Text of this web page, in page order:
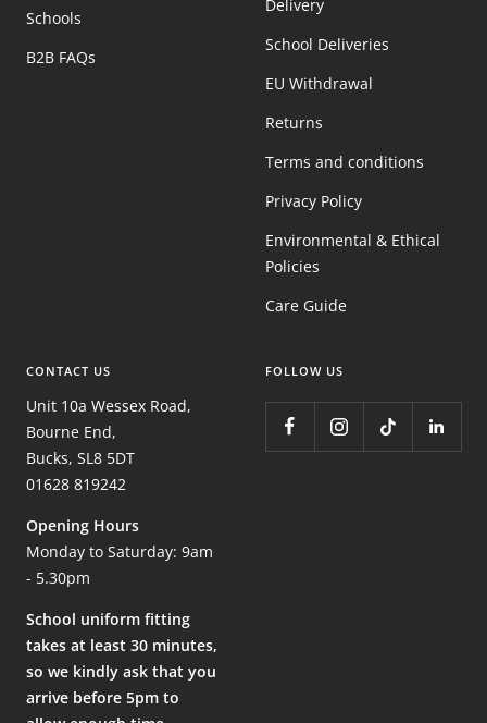
Schools
B2B FAQs
Delivery
School Deliveries
EU Withdrawal
Returns
Terms and conditions
Privacy Policy
Environmental & Ethical
Policies
Care Guide
CONTACT US
Unit 10a Wessex Road,
Bourne End,
Bucks, SL8 5DT
01628 819242
Opening Hours
Monday to Saturday: 9am
- 5.30pm
School uniform fitting
takes at least 30 minutes,
so we kindly ask that you
arrive before 5pm to
FOLLOW US